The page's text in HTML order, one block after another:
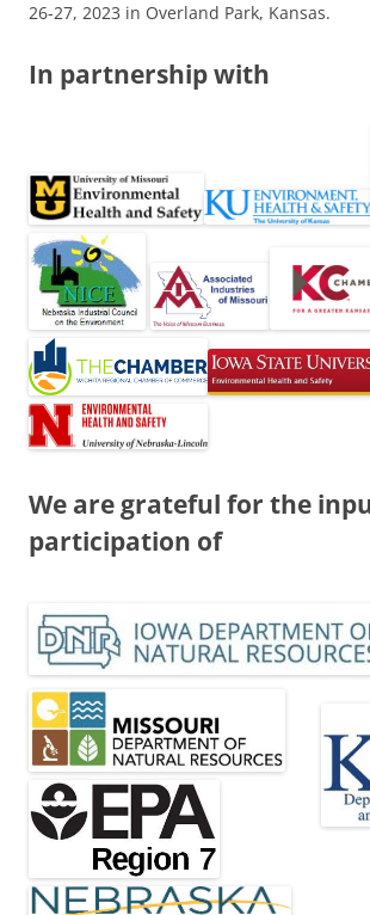
26-27, 2023 in Overland Park, Kansas.
In partnership with
We are grateful for the
participation of